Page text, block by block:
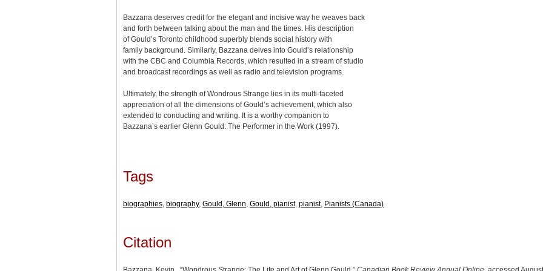
Bazzana deserves credit for the elegant and incisive way he weaves back
and forth between talking about the man and the times. His description
of Gould’s Toronto childhood superbly blends social history with
family background. Similarly, Bazzana delves into Gould’s relationship
with the CBC and Columbia Records, which resulted in a stream of studio
and broadcast recordings as well as radio and television programs.
Ultimately, the strength of Wondrous Strange lies in its multi-faceted
appreciation of all the dimensions of Gould’s achievement, which also
extended to conducting and writing. It is a worthy companion to
Bazzana’s earlier Glenn Gould: The Performer in the Work (1997).
Tags
biographies biography, Gould, Glenn Gould, pianist, pianist, Pianists (Canada)
Citation